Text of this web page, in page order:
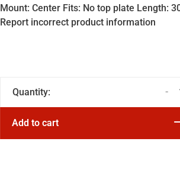
Mount: Center Fits: No top plate Length:
Report incorrect product information
Quantity: -
Add to cart